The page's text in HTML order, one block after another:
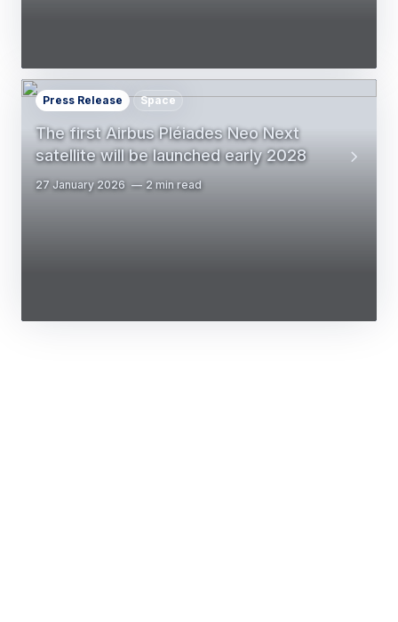
The first Airbus Pléiades Neo Next
satellite will be launched early 2028
Press Release Space
27 January 2026 2 min read